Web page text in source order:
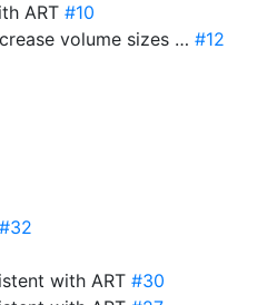
ART #10
volume sizes … #12
#32
with ART #30